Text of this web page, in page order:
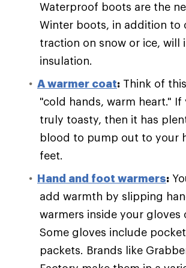
Waterproof boots are the
Winter boots, in addition to
traction on snow or ice, will
insulation.
A warmer coat: Think of
"cold hands, warm heart." If
truly toasty, then it has
blood to pump out to your
feet.
Hand and foot warmers:
add warmth by slipping
warmers inside your gloves
Some gloves include
packets. Brands like